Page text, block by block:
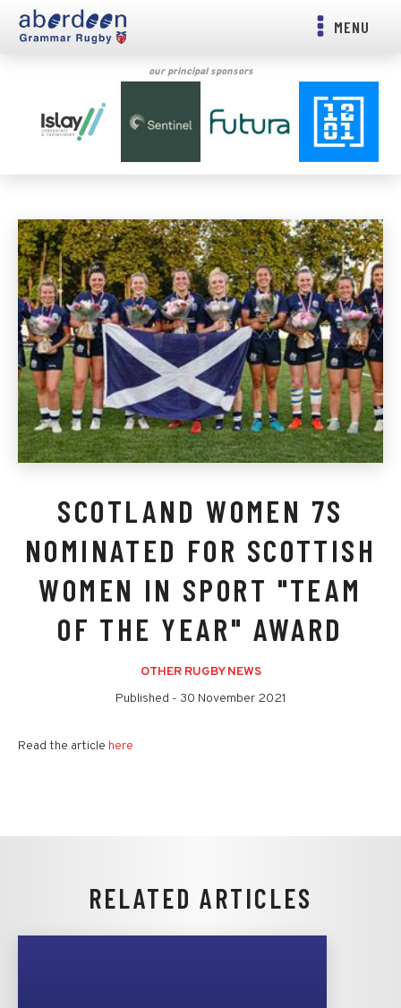
MENU
our principal sponsors
SCOTLAND WOMEN 7S
NOMINATED FOR SCOTTISH
WOMEN IN SPORT "TEAM
OF THE YEAR" AWARD
OTHER RUGBY NEWS
Published - 30 November 2021
Read the article here
RELATED ARTICLES